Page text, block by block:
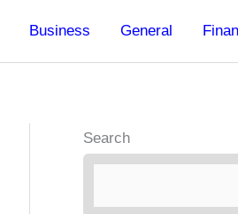
Business General
Search